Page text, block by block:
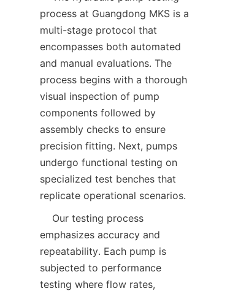
process at Guangdong MKS is a
multi-stage protocol that
encompasses both automated
and manual evaluations. The
process begins with a thorough
visual inspection of pump
components followed by
assembly checks to ensure
precision fitting. Next, pumps
undergo functional testing on
specialized test benches that
emphasizes accuracy and
repeatability. Each pump is
subjected to performance
testing where flow rates,